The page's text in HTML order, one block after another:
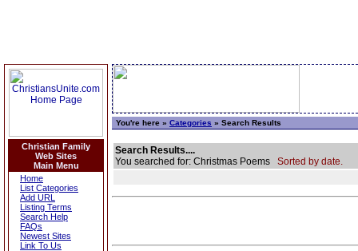
Christian Family
Web Sites
Main Menu
Home
List Categories
Add URL
Listing Terms
Search Help
FAQs
Newest Sites
Link To Us
You're here » Categories » Search Results
Search Results....
You searched for: Christmas Poems Sorted by date.